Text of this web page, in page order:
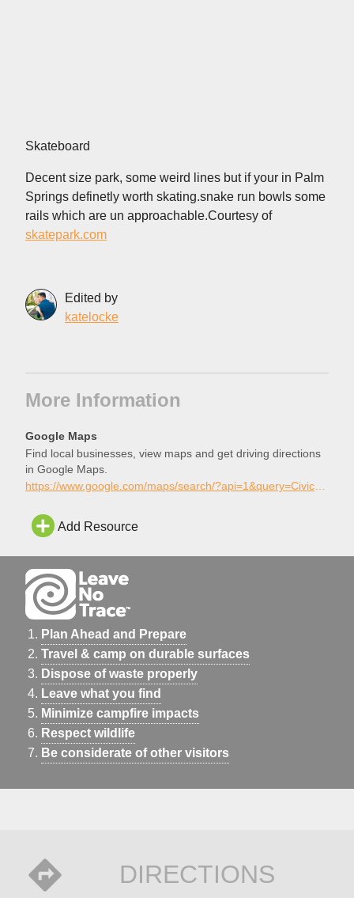
Skateboard
Decent size park, some weird lines but if your in Palm
Springs definetly worth skating.snake run bowls some
rails which are un approachable.Courtesy of
skatepark.com
Edited by
katelocke
More Information
Google Maps
Find local businesses, view maps and get driving directions
in Google Maps.
https://www.google.com/maps/search/?api=1&query=Civic+Center+Skatepark%2C+Palm+Desert%2C+California
Add Resource
Plan Ahead and Prepare
Travel & camp on durable surfaces
Dispose of waste properly
Leave what you find
Minimize campfire impacts
Respect wildlife
Be considerate of other visitors
DIRECTIONS